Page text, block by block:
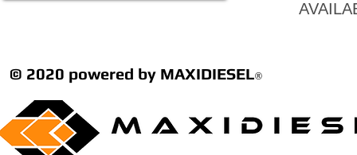
© 2020 powered by MAXIDIESEL®